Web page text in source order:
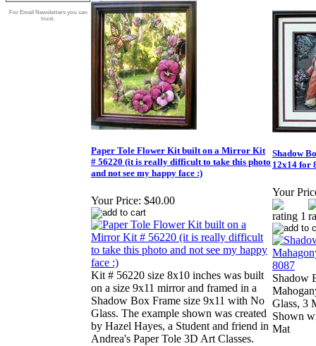
For Email Newsletters you can
trust.
Paper Tole Flower Kit built on a Mirror Kit
# 56220 (it is really difficult to take this photo
and not see my happy face :)
Your Price: $40.00
Kit # 56220 size 8x10 inches was built
on a size 9x11 mirror and framed in a
Shadow Box Frame size 9x11 with No
Glass. The example shown was created
by Hazel Hayes, a Student and friend in
Andrea's Paper Tole 3D Art Classes.
Shadow
12x14 for
Your
Shadow
Glass, 3
Shown
Mat